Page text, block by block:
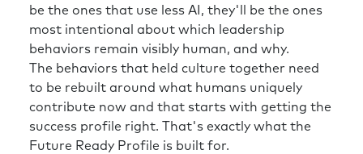
be the ones that use less AI, they'll be the ones
most intentional about which leadership
behaviors remain visibly human, and why.
The behaviors that held culture together need
to be rebuilt around what humans uniquely
contribute now and that starts with getting the
success profile right. That's exactly what the
Future Ready Profile is built for.